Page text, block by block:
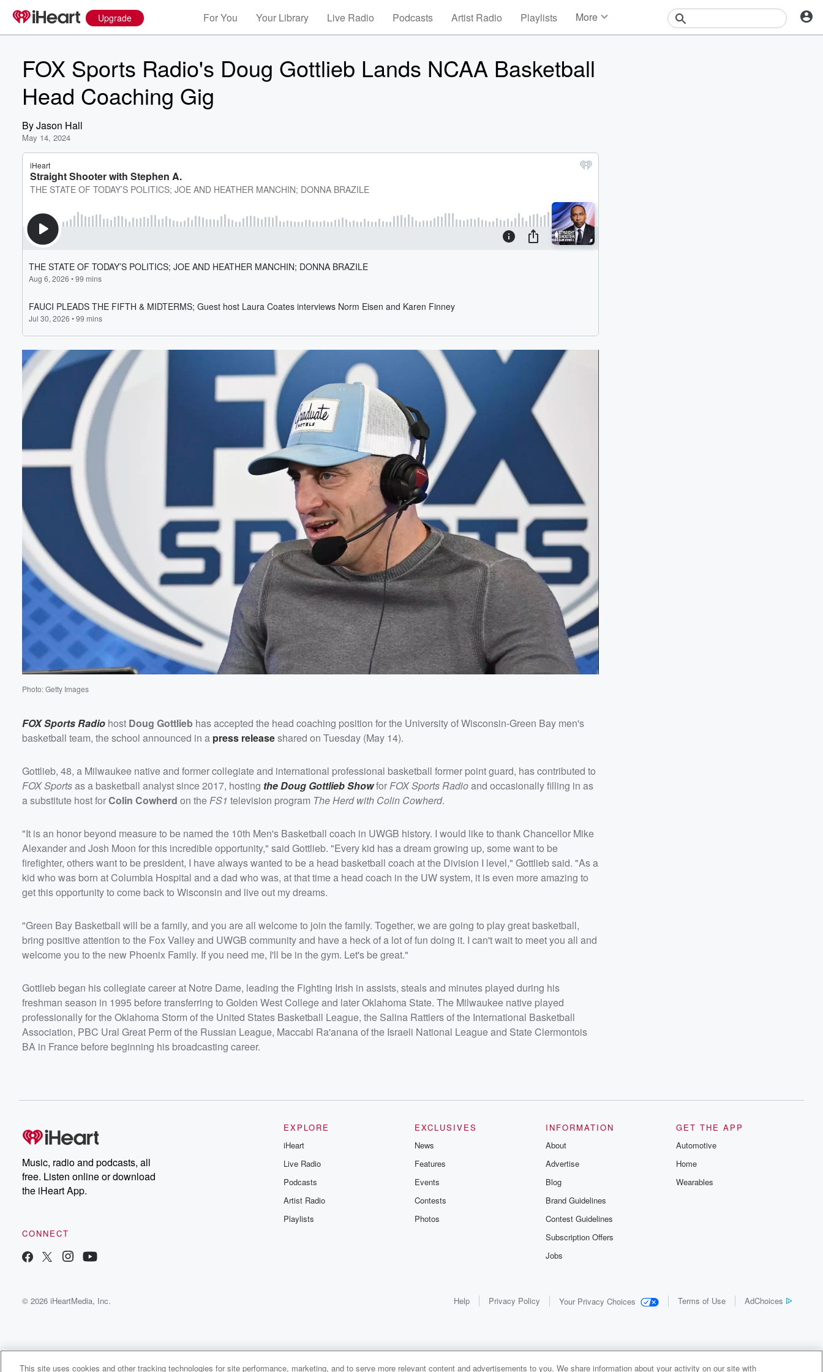
Upgrade For You Your Library Live Radio Podcasts Artist Radio Playlists More
FOX Sports Radio's Doug Gottlieb Lands NCAA Basketball
Head Coaching Gig
ByJason Hall
May 14, 2024
Photo: Getty Images
FOX Sports Radio host Doug Gottlieb has accepted the head coaching position for the University of Wisconsin-Green Bay men's
basketball team, the school announced in a press releaseshared on Tuesday (May 14).
Gottlieb, 48, a Milwaukee native and former collegiate and international professional basketball former point guard, has contributed to
FOX Sportsas a basketball analyst since 2017, hosting the Doug Gottlieb Showfor FOX Sports Radioand occasionally filling in as
a substitute host forColin Cowherd on the FS1 television program The Herd with Colin Cowherd.
"It is an honor beyond measure to be named the 10th Men's Basketball coach in UWGB history. I would like to thank Chancellor Mike
Alexander and Josh Moon for this incredible opportunity," said Gottlieb. "Every kid has a dream growing up, some want to be
firefighter, others want to be president, I have always wanted to be a head basketball coach at the Division I level," Gottlieb said. "As a
kid who was born at Columbia Hospital and a dad who was, at that time a head coach in the UW system, it is even more amazing to
get this opportunity to come back to Wisconsin and live out my dreams.
"Green Bay Basketball will be a family, and you are all welcome to join the family. Together, we are going to play great basketball,
bring positive attention to the Fox Valley and UWGB community and have a heck of a lot of fun doing it. I can't wait to meet you all and
welcome you to the new Phoenix Family. If you need me, I'll be in the gym. Let's be great."
Gottlieb began his collegiate career at Notre Dame, leading the Fighting Irish in assists, steals and minutes played during his
freshman season in 1995 before transferring to Golden West College and later Oklahoma State. The Milwaukee native played
professionally for the Oklahoma Storm of the United States Basketball League, the Salina Rattlers of the International Basketball
Association, PBC Ural Great Perm of the Russian League, Maccabi Ra'anana of the Israeli National League and State Clermontois
BA in France before beginning his broadcasting career.
Music, radio and podcasts, all
free. Listen online or download
the iHeart App.
CONNECT
EXPLORE
iHeart
Live Radio
Podcasts
Artist Radio
Playlists
EXCLUSIVES
News
Features
Events
Contests
Photos
INFORMATION
About
Advertise
Blog
Brand Guidelines
Contest Guidelines
Subscription Offers
Jobs
GET THE APP
Automotive
Home
Wearables
© 2026 iHeartMedia, Inc. Help Privacy Policy Your Privacy Choices Terms of Use AdChoices
This site uses cookies and other tracking technologies for site performance, marketing, and to serve more relevant content and advertisements to you. We share information about your activity on our site with